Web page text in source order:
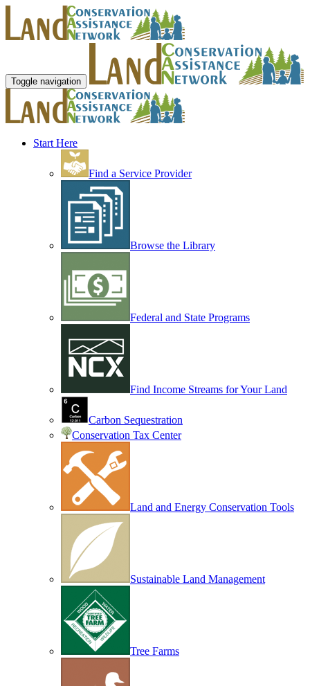
Toggle navigation
Start Here
Find a Service Provider
Browse the Library
Federal and State Programs
Find Income Streams for Your Land
Carbon Sequestration
Conservation Tax Center
Land and Energy Conservation Tools
Sustainable Land Management
Tree Farms